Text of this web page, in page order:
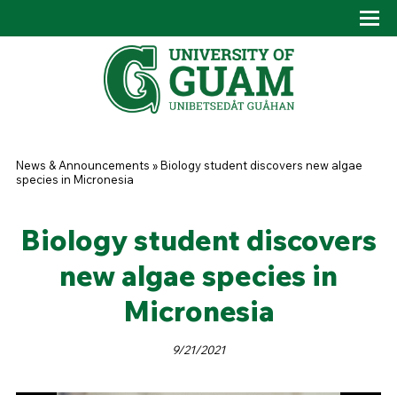
You are here
News & Announcements »Biology student discovers new algae
species in Micronesia
Biology student discovers
new algae species in
Micronesia
9/21/2021